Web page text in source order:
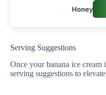
Honey
Serving Suggestions
Once your banana ice cream
serving suggestions to